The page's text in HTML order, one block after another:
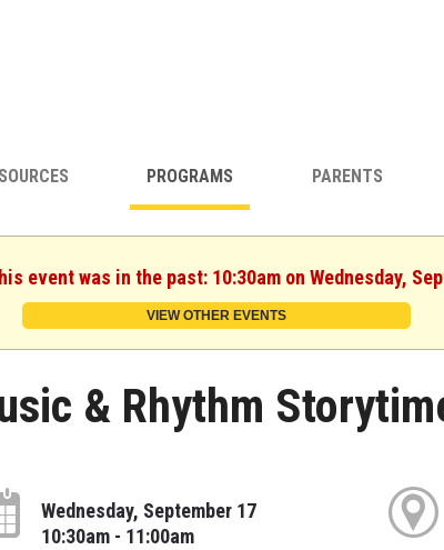
PROGRAMS PARENTS
event was in the past: 10:30am on Wednesday,
VIEW OTHER EVENTS
& Rhythm
Wednesday, September 17
10:30am - 11:00am